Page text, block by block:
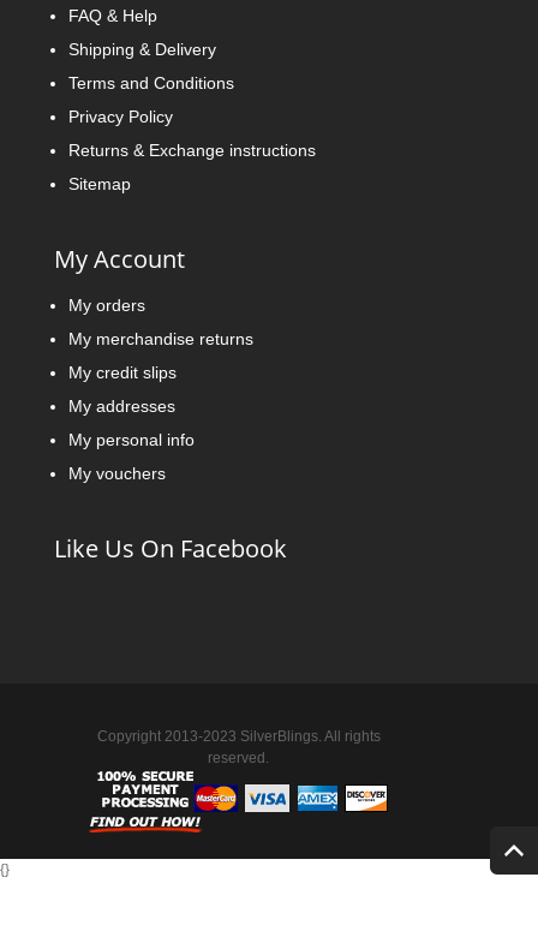
FAQ & Help
Shipping & Delivery
Terms and Conditions
Privacy Policy
Returns & Exchange instructions
Sitemap
My Account
My orders
My merchandise returns
My credit slips
My addresses
My personal info
My vouchers
Like Us On Facebook
Copyright 2013-2023 SilverBlings. All rights
reserved.
{}